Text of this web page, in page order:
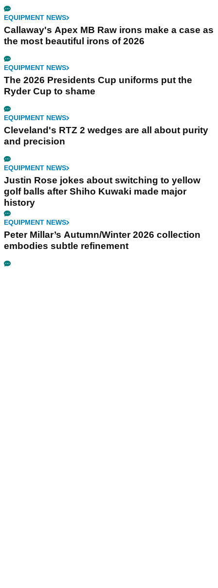
EQUIPMENT NEWS
Callaway's Apex MB Raw irons make a case as
the most beautiful irons of 2026
EQUIPMENT NEWS
The 2026 Presidents Cup uniforms put the
Ryder Cup to shame
EQUIPMENT NEWS
Cleveland's RTZ 2 wedges are all about purity
and precision
EQUIPMENT NEWS
Justin Rose jokes about switching to yellow
golf balls after Shiho Kuwaki made major
history
EQUIPMENT NEWS
Peter Millar’s Autumn/Winter 2026 collection
embodies subtle refinement